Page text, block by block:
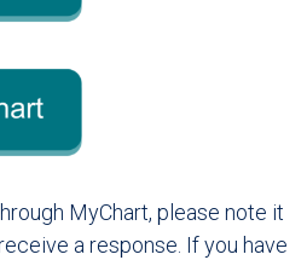
MyChart, please note it
a response. If you have